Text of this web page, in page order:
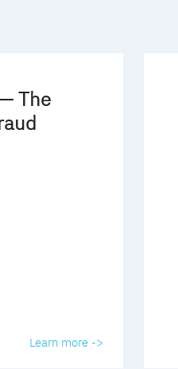
The
Learn more ->